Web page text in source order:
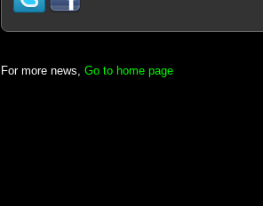
For more news, Go to home page